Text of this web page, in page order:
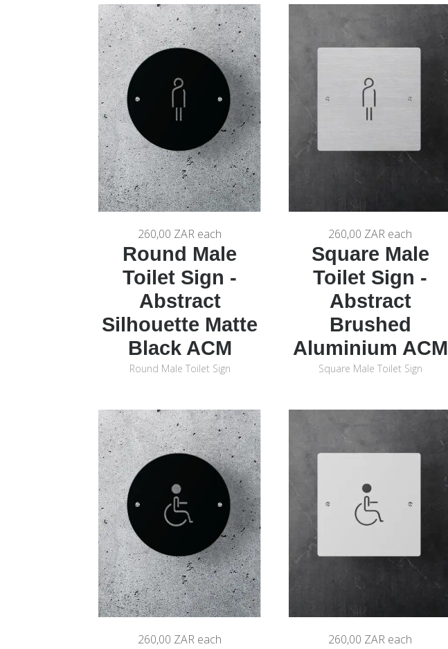
260,00 ZAR each
Round Male
Toilet Sign -
Abstract
Silhouette Matte
Black ACM
Round Male Toilet Sign
260,00 ZAR each
Square Male
Toilet Sign -
Abstract
Brushed
Aluminium ACM
Square Male Toilet Sign
260,00 ZAR each 260,00 ZAR each